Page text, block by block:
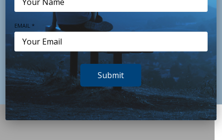
Fax: +61 7 3356 8477
Reading Newmarket, Level 1, Shop 215,
400 Newmarket Road Newmarket Q 4051
Contact
EMAIL *
Submit